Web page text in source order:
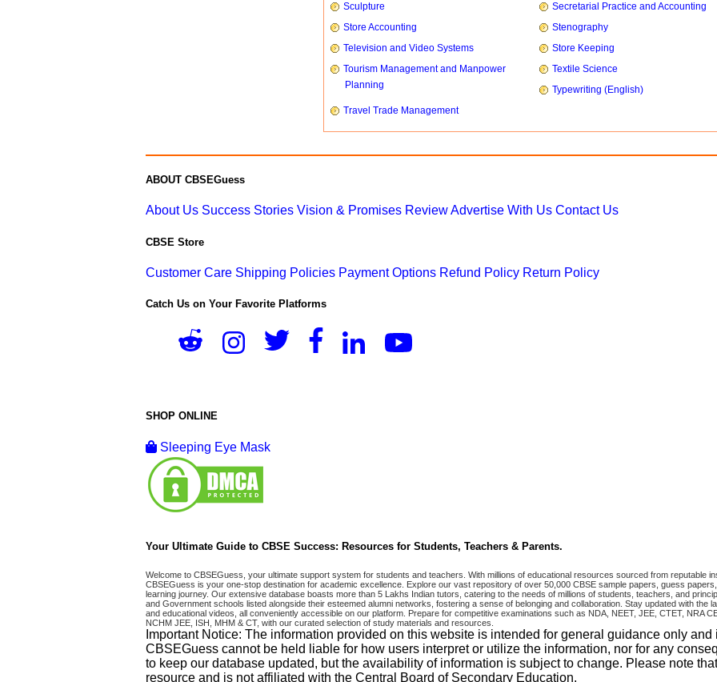
Sculpture
Secretarial Practice and Accounting
Store Accounting
Stenography
Television and Video Systems
Store Keeping
Tourism Management and Manpower
Planning
Textile Science
Typewriting (English)
Travel Trade Management
ABOUT CBSEGuess
About Us Success Stories Vision & Promises ReviewAdvertise With Us Contact Us
CBSE Store
Customer Care Shipping Policies Payment Options Refund Policy Return Policy
Catch Us on Your Favorite Platforms
SHOP ONLINE
Sleeping Eye Mask
Your Ultimate Guide to CBSE Success: Resources for Students, Teachers & Parents.
Welcome to CBSEGuess, your ultimate support system for students and teachers. With millions of educational resources sourced from reputable
CBSEGuess is your one-stop destination for academic excellence. Explore our vast repository of over 50,000 CBSE sample papers, guess
learning journey. Our extensive database boasts more than 5 Lakhs Indian tutors, catering to the needs of millions of students, teachers, and
and Government schools listed alongside their esteemed alumni networks, fostering a sense of belonging and collaboration. Stay updated with the
and educational videos, all conveniently accessible on our platform. Prepare for competitive examinations such as NDA, NEET, JEE, CTET, NRA
NCHM JEE, ISH, MHM & CT, with our curated selection of study materials and resources.
Important Notice: The information provided on this website is intended for general guidance only
CBSEGuess cannot be held liable for how users interpret or utilize the information, nor for any
to keep our database updated, but the availability of information is subject to change. Please note
resource and is not affiliated with the Central Board of Secondary Education.